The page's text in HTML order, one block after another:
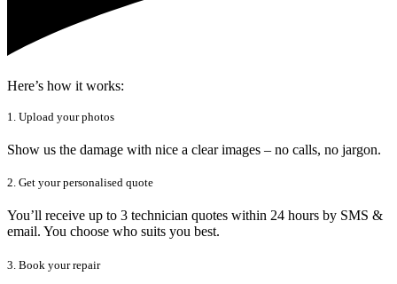
Here’s how it works:
1. Upload your photos
Show us the damage with nice a clear images – no calls, no jargon.
2. Get your personalised quote
You’ll receive up to 3 technician quotes within 24 hours by SMS &
email. You choose who suits you best.
3. Book your repair